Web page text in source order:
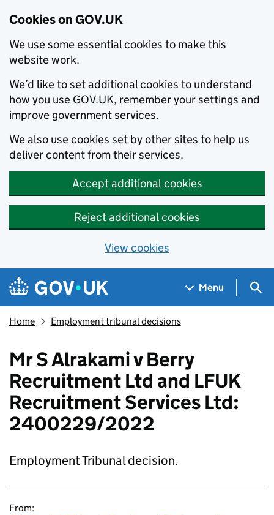
Cookies on GOV.UK
We use some essential cookies to make this
website work.
We’d like to set additional cookies to understand
how you use GOV.UK, remember your settings and
improve government services.
We also use cookies set by other sites to help us
deliver content from their services.
Accept additional cookies
Reject additional cookies
View cookies
Skip to main content
Navigation menu
Menu
Home Employment tribunal decisions
Mr S Alrakami v Berry
Recruitment Ltd and LFUK
Recruitment Services Ltd:
2400229/2022
Employment Tribunal decision.
From: